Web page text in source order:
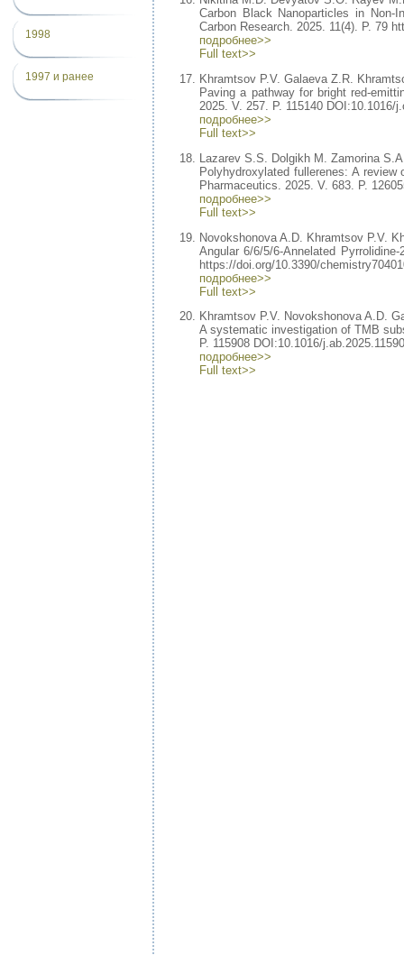
1998
1997 и ранее
Carbon Black Nanoparticles in
Carbon Research. 2025. 11(4). P. 79
подробнее>>
Full text>>
Khramtsov P.V. Galaeva Z.R.
Paving a pathway for bright red-
2025. V. 257. P. 115140 DOI:10.1016/
подробнее>>
Full text>>
Lazarev S.S. Dolgikh M. Zamorina
Polyhydroxylated fullerenes: A
Pharmaceutics. 2025. V. 683. P.
подробнее>>
Full text>>
Novokshonova A.D. Khramtsov P.V.
Angular 6/6/5/6-Annelated
https://doi.org/10.3390/
подробнее>>
Full text>>
Khramtsov P.V. Novokshonova A.D.
A systematic investigation of TMB
P. 115908 DOI:10.1016/
подробнее>>
Full text>>